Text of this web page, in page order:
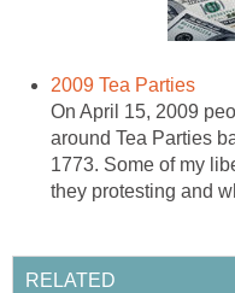
2009 Tea Parties
On April 15, 2009
around Tea Parties
1773. Some of my
they protesting and
RELATED